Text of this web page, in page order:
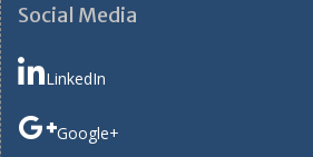
Social Media
LinkedIn
Google+